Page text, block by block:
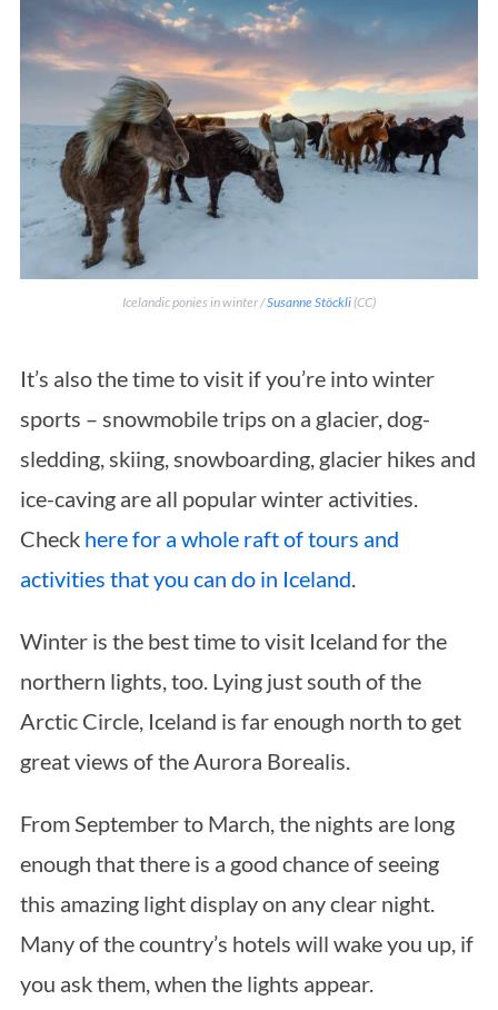
Icelandic ponies in winter /Susanne Stöckli (CC)
It’s also the time to visit if you’re into winter
sports – snowmobile trips on a glacier, dog-
sledding, skiing, snowboarding, glacier hikes and
ice-caving are all popular winter activities.
Check here for a whole raft of tours and
activities that you can do in Iceland
Winter is the best time to visit Iceland for the
northern lights, too. Lying just south of the
Arctic Circle, Iceland is far enough north to get
great views of the Aurora Borealis.
From September to March, the nights are long
enough that there is a good chance of seeing
this amazing light display on any clear night.
Many of the country’s hotels will wake you up, if
you ask them, when the lights appear.
a
r
h
o